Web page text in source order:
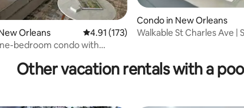
49 reviews
Orleans 4.91 out of 5 average rating, 173 reviews
4.91 (173)
bedroom condo with
Condo in New Orleans
Walkable St Charles Ave |
Other vacation rentals with a